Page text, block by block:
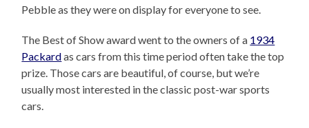
Pebble as they were on display for everyone to see.
The Best of Show award went to the owners of a 1934
Packardas cars from this time period often take the top
prize. Those cars are beautiful, of course, but we’re
usually most interested in the classic post-war sports
cars.